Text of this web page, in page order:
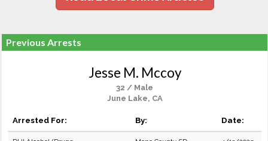
Previous Arrests
Jesse M. Mccoy
32 / Male
June Lake, CA
Arrested For: By: Date: